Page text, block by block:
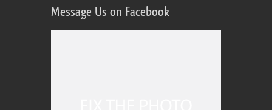
Message Us on Facebook